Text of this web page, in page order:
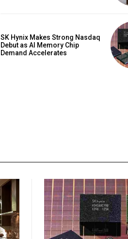
SK Hynix Makes Strong Nasdaq
Debut as AI Memory Chip
Demand Accelerates